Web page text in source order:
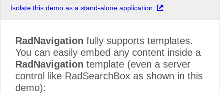
Isolate this demo as a stand-alone application
RadNavigation fully supports templates.
You can easily embed any content inside a
RadNavigation template (even a server
control like RadSearchBox as shown in this
demo):